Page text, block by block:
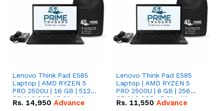
Lenovo Think Pad E585
Laptop | AMD RYZEN 5
PRO 2500U | 16 GB | 512
GB M.2 SSD 15.6'' with
Radeon RX Vega 8
Rs. 14,950 Advance
Lenovo Think Pad E585
Laptop | AMD RYZEN 5
PRO 2500U | 8 GB | 256
GB M.2 SSD 15.6'' with
Radeon RX Vega 8
Rs. 11,550 Advance